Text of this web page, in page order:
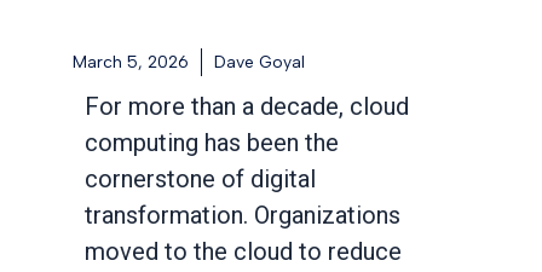
March 5, 2026 Dave Goyal
For more than a decade, cloud
computing has been the
cornerstone of digital
transformation. Organizations
moved to the cloud to reduce